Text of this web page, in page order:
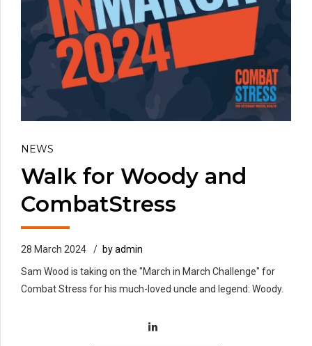
NEWS
Walk for Woody and
CombatStress
28 March 2024
by admin
Sam Wood is taking on the "March in March Challenge" for
Combat Stress for his much-loved uncle and legend: Woody.